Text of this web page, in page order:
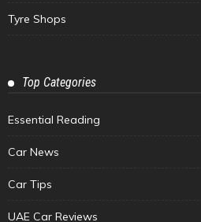
Tyre Shops
Top Categories
Essential Reading
Car News
Car Tips
UAE Car Reviews